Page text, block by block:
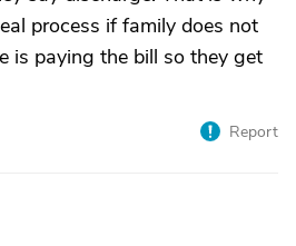
process if family does not
is paying the bill so they get
Report